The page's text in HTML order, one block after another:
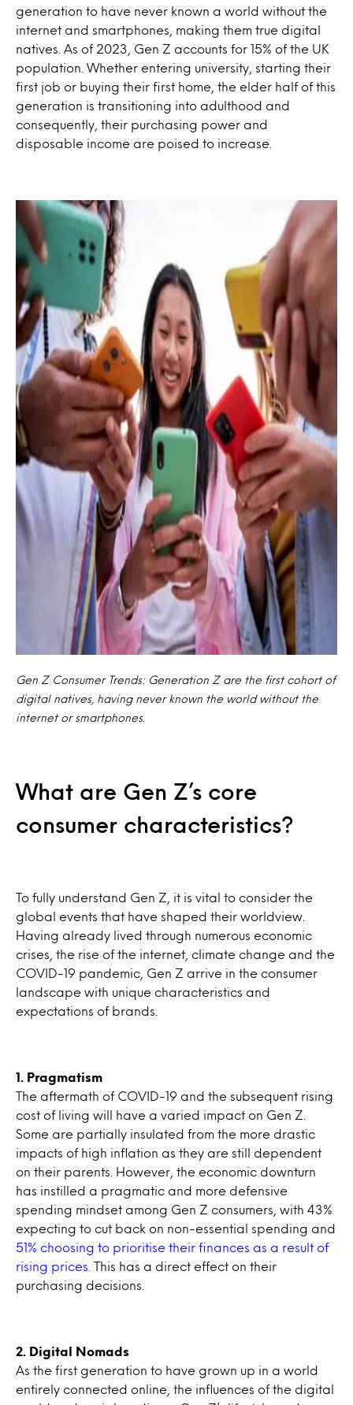
generation to have never known a world without the
internet and smartphones, making them true digital
natives. As of 2023, Gen Z accounts for 15% of the UK
population. Whether entering university, starting their
first job or buying their first home, the elder half of this
generation is transitioning into adulthood and
consequently, their purchasing power and
disposable income are poised to increase.
Gen Z Consumer Trends: Generation Z are the first cohort of
digital natives, having never known the world without the
internet or smartphones.
What are Gen Z’s core
consumer characteristics?
To fully understand Gen Z, it is vital to consider the
global events that have shaped their worldview.
Having already lived through numerous economic
crises, the rise of the internet, climate change and the
COVID-19 pandemic, Gen Z arrive in the consumer
landscape with unique characteristics and
expectations of brands.
1. Pragmatism
The aftermath of COVID-19 and the subsequent rising
cost of living will have a varied impact on Gen Z.
Some are partially insulated from the more drastic
impacts of high inflation as they are still dependent
on their parents. However, the economic downturn
has instilled a pragmatic and more defensive
spending mindset among Gen Z consumers, with 43%
expecting to cut back on non-essential spending and
51% choosing to prioritise their finances as a result of
rising prices.
This has a direct effect on their
purchasing decisions.
2. Digital Nomads
As the first generation to have grown up in a world
entirely connected online, the influences of the digital